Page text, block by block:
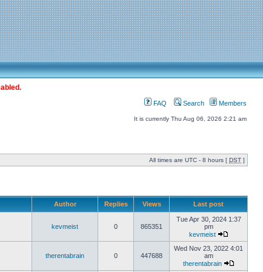
FAQ Search Members
It is currently Thu Aug 06, 2026 2:21 am
All times are UTC - 8 hours [ DST ]
Author Replies Views Last post
kevmeist 0 865351
Tue Apr 30, 2024 1:37
pm
kevmeist
therentabrain 0 447688
Wed Nov 23, 2022 4:01
am
therentabrain